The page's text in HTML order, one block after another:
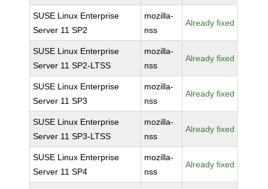
SUSE Linux Enterprise
Server 11 SP2
mozilla-
nss
Already fixed
SUSE Linux Enterprise
Server 11 SP2-LTSS
mozilla-
nss
Already fixed
SUSE Linux Enterprise
Server 11 SP3
mozilla-
nss
Already fixed
SUSE Linux Enterprise
Server 11 SP3-LTSS
mozilla-
nss
Already fixed
SUSE Linux Enterprise
Server 11 SP4
mozilla-
nss
Already fixed